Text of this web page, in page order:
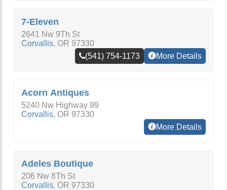
7-Eleven
2641 Nw 9Th St
Corvallis, OR 97330
(541) 754-1173
More Details
Acorn Antiques
5240 Nw Highway 99
Corvallis, OR 97330
More Details
Adeles Boutique
206 Nw 8Th St
Corvallis, OR 97330